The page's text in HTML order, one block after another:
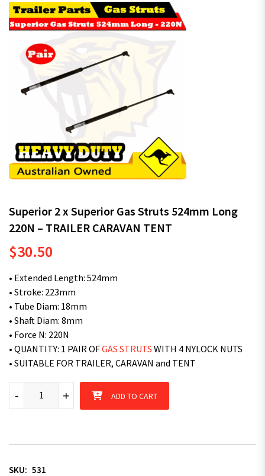
Superior 2 x Superior Gas Struts 524mm Long
220N – TRAILER CARAVAN TENT
$30.50
• Extended Length: 524mm
• Stroke: 223mm
• Tube Diam: 18mm
• Shaft Diam: 8mm
• Force N: 220N
• QUANTITY: 1 PAIR OFGAS STRUTS WITH 4 NYLOCK NUTS
• SUITABLE FOR TRAILER, CARAVAN and TENT
Superior 2 x Superior Gas Struts 524mm Long 220N - TRAILER
+
- ADD TO CART
SKU: 531